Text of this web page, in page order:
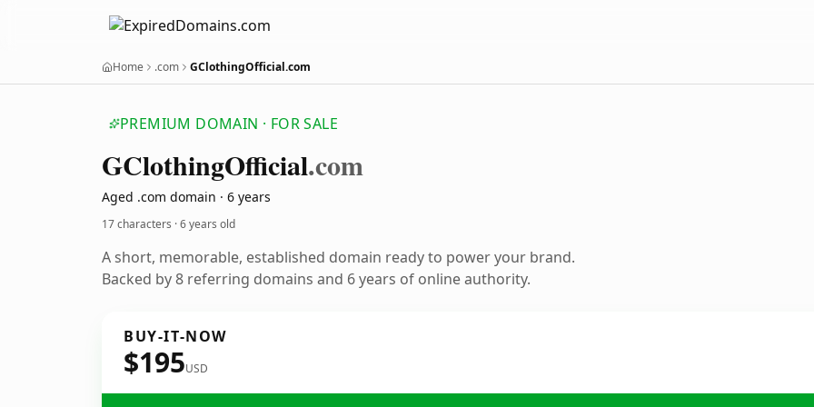
Home .com GClothingOfficial.com
PREMIUM DOMAIN · FOR SALE
GClothingOfficial.com
Aged .com domain · 6 years
17 characters ·6 years old
A short, memorable, established domain ready to power your brand.
Backed by 8 referring domains and 6 years of online authority.
BUY-IT-NOW
$195USD